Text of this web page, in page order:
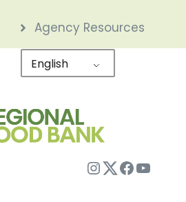
Agency Resources
English
Instagram
Twitter